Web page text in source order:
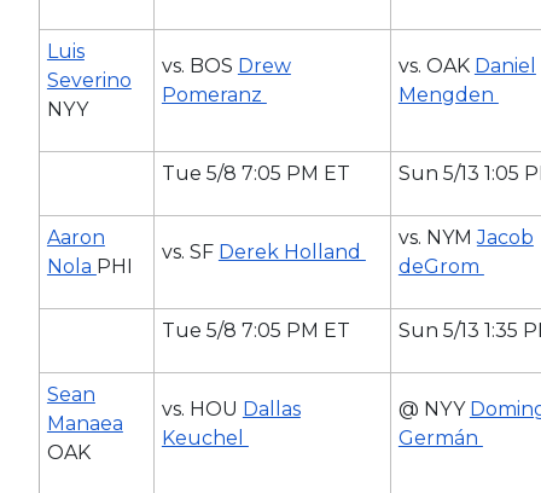
Luis
Severino
NYY
vs. BOS Drew
Pomeranz
vs. OAK Daniel
Mengden
Tue 5/8 7:05 PM ET Sun 5/13 1:05
Aaron
Nola PHI
vs. SF Derek Holland
vs. NYMJacob
deGrom
Tue 5/8 7:05 PM ET Sun 5/13 1:35
Sean
Manaea
OAK
vs. HOU Dallas
Keuchel
@ NYY
Germán